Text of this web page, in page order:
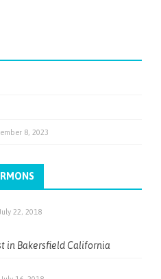
8, 2023
22, 2018
in Bakersfield California